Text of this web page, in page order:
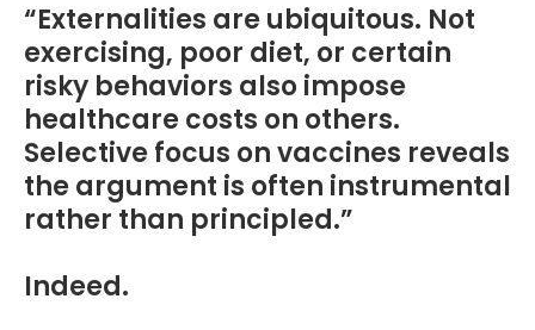
“Externalities are ubiquitous. Not
exercising, poor diet, or certain
risky behaviors also impose
healthcare costs on others.
Selective focus on vaccines reveals
the argument is often instrumental
rather than principled.”
Indeed.